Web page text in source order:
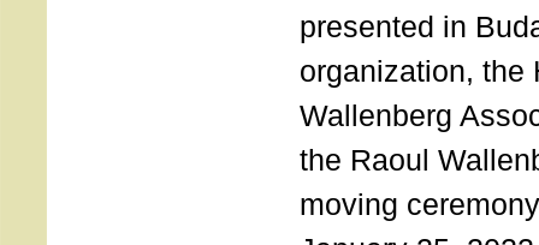
presented in
organization, the
Wallenberg
the Raoul
moving